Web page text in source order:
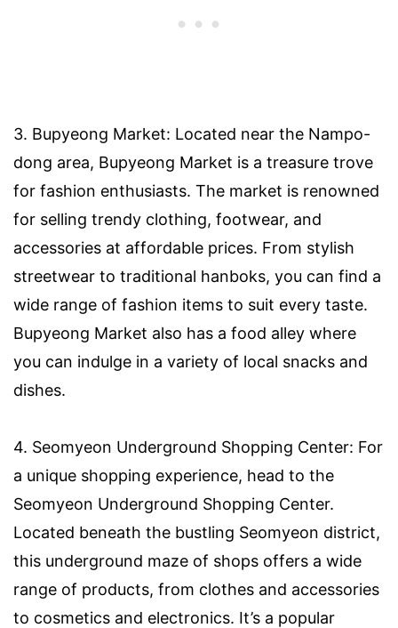
3. Bupyeong Market: Located near the Nampo-
dong area, Bupyeong Market is a treasure trove
for fashion enthusiasts. The market is renowned
for selling trendy clothing, footwear, and
accessories at affordable prices. From stylish
streetwear to traditional hanboks, you can find a
wide range of fashion items to suit every taste.
Bupyeong Market also has a food alley where
you can indulge in a variety of local snacks and
dishes.
4. Seomyeon Underground Shopping Center: For
a unique shopping experience, head to the
Seomyeon Underground Shopping Center.
Located beneath the bustling Seomyeon district,
this underground maze of shops offers a wide
range of products, from clothes and accessories
to cosmetics and electronics. It’s a popular